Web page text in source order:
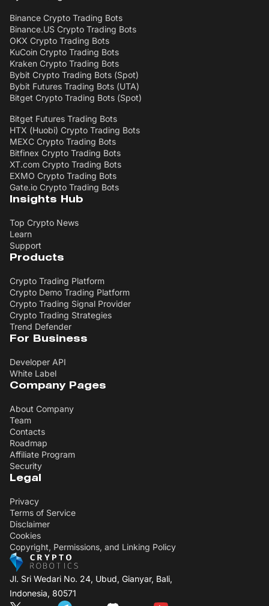
Jl. Sri Wedari No. 24, Ubud, Gianyar, Bali,
Indonesia, 80571
Binance Crypto Trading Bots
Binance.US Crypto Trading Bots
OKX Crypto Trading Bots
KuCoin Crypto Trading Bots
Kraken Crypto Trading Bots
Bybit Crypto Trading Bots (Spot)
Bybit Futures Trading Bots (UTA)
Bitget Crypto Trading Bots (Spot)
Bitget Futures Trading Bots
HTX (Huobi) Crypto Trading Bots
MEXC Crypto Trading Bots
Bitfinex Crypto Trading Bots
XT.com Crypto Trading Bots
EXMO Crypto Trading Bots
Gate.io Crypto Trading Bots
Insights Hub
Top Crypto News
Learn
Support
Products
Crypto Trading Platform
Crypto Demo Trading Platform
Crypto Trading Signal Provider
Crypto Trading Strategies
Trend Defender
For Business
Developer API
White Label
Company Pages
About Company
Team
Contacts
Roadmap
Affiliate Program
Security
Legal
Privacy
Terms of Service
Disclaimer
Cookies
Copyright, Permissions, and Linking Policy